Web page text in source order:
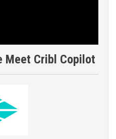
Meet Cribl Copilot